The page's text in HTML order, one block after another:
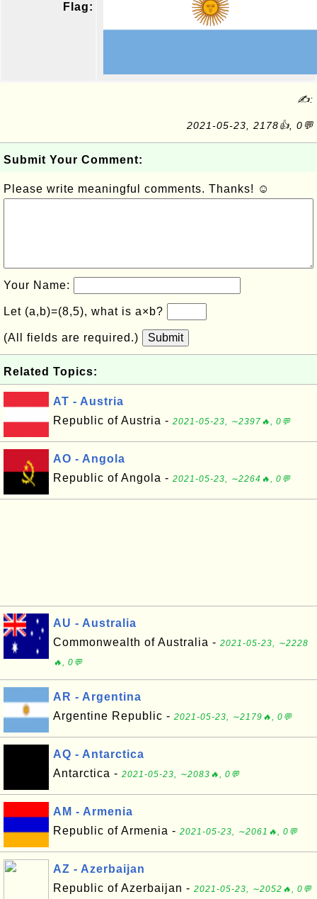
Flag:
✍:
2021-05-23, 2178👍, 0💬
Submit Your Comment:
Please write meaningful comments. Thanks! ☺
Your Name:
Let (a,b)=(8,5), what is a×b?
(All fields are required.) Submit
Related Topics:
AT - Austria
Republic of Austria - 2021-05-23, ∼2397🔥, 0💬
AO - Angola
Republic of Angola - 2021-05-23, ∼2264🔥, 0💬
AU - Australia
Commonwealth of Australia - 2021-05-23, ∼2228
🔥, 0💬
AR - Argentina
Argentine Republic - 2021-05-23, ∼2179🔥, 0💬
AQ - Antarctica
Antarctica - 2021-05-23, ∼2083🔥, 0💬
AM - Armenia
Republic of Armenia - 2021-05-23, ∼2061🔥, 0💬
AZ - Azerbaijan
Republic of Azerbaijan - 2021-05-23, ∼2052🔥, 0💬